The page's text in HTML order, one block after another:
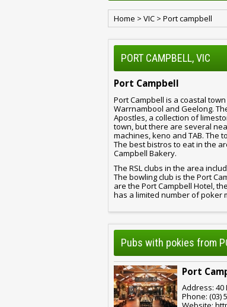
Home > VIC > Port campbell
PORT CAMPBELL, VIC
Port Campbell
Port Campbell is a coastal
Warrnambool and Geelong.
Apostles, a collection of
town, but there are several
machines, keno and TAB. The
The best bistros to eat in the
Campbell Bakery.
The RSL clubs in the area
The bowling club is the Port
are the Port Campbell Hotel,
has a limited number of poker
Pubs with pokies from
Port
Address: 40
Phone: (03)